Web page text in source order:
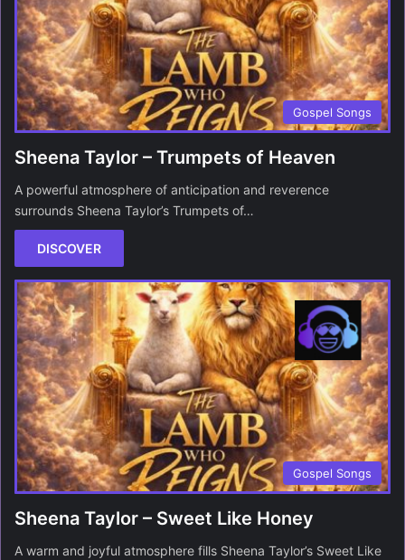
Gospel Songs
Sheena Taylor – Trumpets of Heaven
A powerful atmosphere of anticipation and reverence
surrounds Sheena Taylor’s Trumpets of…
DISCOVER
Gospel Songs
Sheena Taylor – Sweet Like Honey
A warm and joyful atmosphere fills Sheena Taylor’s Sweet Like